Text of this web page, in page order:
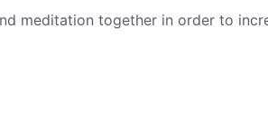
meditation together in order to